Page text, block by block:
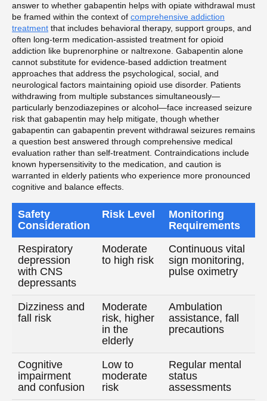
answer to whether gabapentin helps with opiate withdrawal must
be framed within the context of comprehensive addiction
treatment that includes behavioral therapy, support groups, and
often long-term medication-assisted treatment for opioid
addiction like buprenorphine or naltrexone. Gabapentin alone
cannot substitute for evidence-based addiction treatment
approaches that address the psychological, social, and
neurological factors maintaining opioid use disorder. Patients
withdrawing from multiple substances simultaneously—
particularly benzodiazepines or alcohol—face increased seizure
risk that gabapentin may help mitigate, though whether
gabapentin can gabapentin prevent withdrawal seizures remains
a question best answered through comprehensive medical
evaluation rather than self-treatment. Contraindications include
known hypersensitivity to the medication, and caution is
warranted in elderly patients who experience more pronounced
cognitive and balance effects.
Safety
Consideration
Risk Level
Monitoring
Requirements
Respiratory
depression
with CNS
depressants
Moderate
to high risk
Continuous vital
sign monitoring,
pulse oximetry
Dizziness and
fall risk
Moderate
risk, higher
in the
elderly
Ambulation
assistance, fall
precautions
Cognitive
impairment
and confusion
Low to
moderate
risk
Regular mental
status
assessments